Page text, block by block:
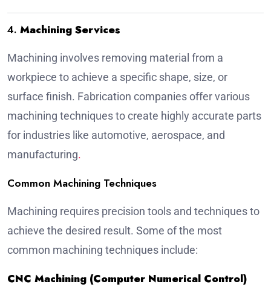
4. Machining Services
Machining involves removing material from a
workpiece to achieve a specific shape, size, or
surface finish. Fabrication companies offer various
machining techniques to create highly accurate parts
for industries like automotive, aerospace, and
manufacturing.
Common Machining Techniques
Machining requires precision tools and techniques to
achieve the desired result. Some of the most
common machining techniques include:
CNC Machining (Computer Numerical Control)